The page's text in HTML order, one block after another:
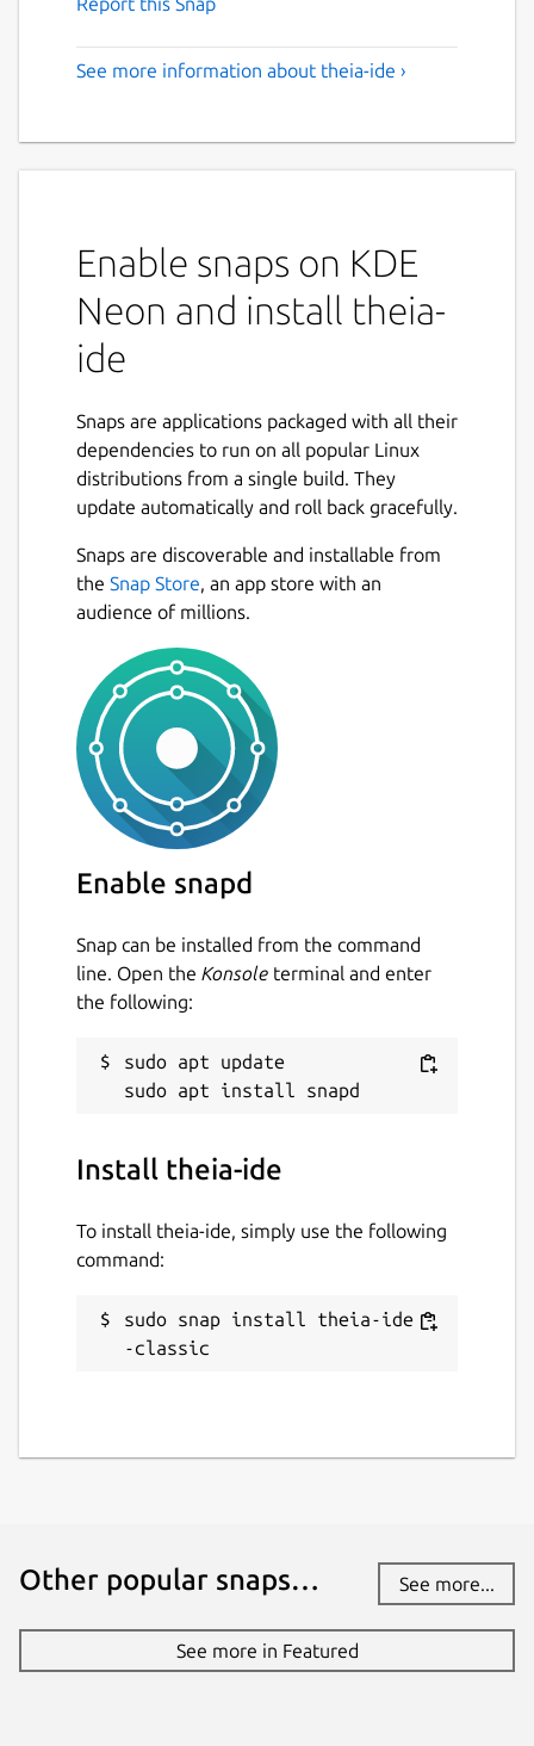
See more information about theia-ide ›
Enable snaps on KDE
Neon and install theia-
ide
Snaps are applications packaged with all their
dependencies to run on all popular Linux
distributions from a single build. They
update automatically and roll back gracefully.
Snaps are discoverable and installable from
the Snap Store, an app store with an
audience of millions.
Enable snapd
Snap can be installed from the command
line. Open the Konsole terminal and enter
the following:
sudo apt update
Install theia-ide
To install theia-ide, simply use the following
command:
sudo snap install theia-ide -
-classic
Other popular snaps… See more...
See more in Featured